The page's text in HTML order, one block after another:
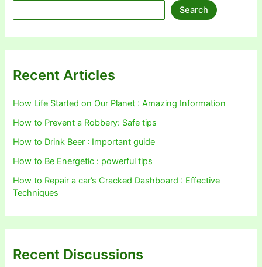
Search
Recent Articles
How Life Started on Our Planet : Amazing Information
How to Prevent a Robbery: Safe tips
How to Drink Beer : Important guide
How to Be Energetic : powerful tips
How to Repair a car’s Cracked Dashboard : Effective
Techniques
Recent Discussions